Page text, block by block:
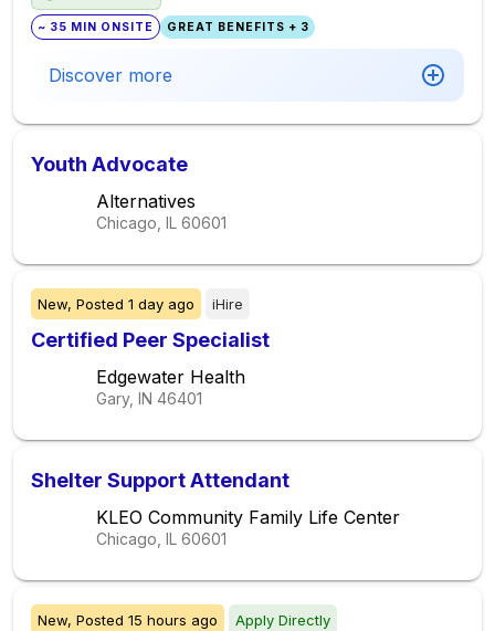
~ 35 MIN ONSITE GREAT BENEFITS + 3
Discover more
Youth Advocate
Alternatives
Chicago, IL 60601
New, Posted 1 day ago iHire
Certified Peer Specialist
Edgewater Health
Gary, IN 46401
Shelter Support Attendant
KLEO Community Family Life Center
Chicago, IL 60601
New, Posted 15 hours ago Apply Directly